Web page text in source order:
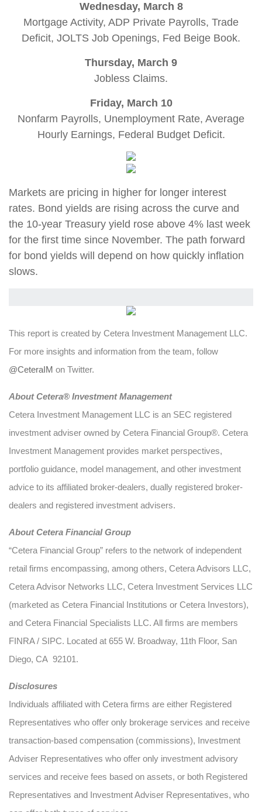
Wednesday, March 8
Mortgage Activity, ADP Private Payrolls, Trade
Deficit, JOLTS Job Openings, Fed Beige Book.
Thursday, March 9
Jobless Claims.
Friday, March 10
Nonfarm Payrolls, Unemployment Rate, Average
Hourly Earnings, Federal Budget Deficit.
Markets are pricing in higher for longer interest
rates. Bond yields are rising across the curve and
the 10-year Treasury yield rose above 4% last week
for the first time since November. The path forward
for bond yields will depend on how quickly inflation
slows.
This report is created by Cetera Investment Management LLC.
For more insights and information from the team, follow
@CeteraIM on Twitter.
About Cetera® Investment Management
Cetera Investment Management LLC is an SEC registered
investment adviser owned by Cetera Financial Group®. Cetera
Investment Management provides market perspectives,
portfolio guidance, model management, and other investment
advice to its affiliated broker-dealers, dually registered broker-
dealers and registered investment advisers.
About Cetera Financial Group
“Cetera Financial Group” refers to the network of independent
retail firms encompassing, among others, Cetera Advisors LLC,
Cetera Advisor Networks LLC, Cetera Investment Services LLC
(marketed as Cetera Financial Institutions or Cetera Investors),
and Cetera Financial Specialists LLC. All firms are members
FINRA / SIPC. Located at 655 W. Broadway, 11th Floor, San
Diego, CA 92101.
Disclosures
Individuals affiliated with Cetera firms are either Registered
Representatives who offer only brokerage services and receive
transaction-based compensation (commissions), Investment
Adviser Representatives who offer only investment advisory
services and receive fees based on assets, or both Registered
Representatives and Investment Adviser Representatives, who